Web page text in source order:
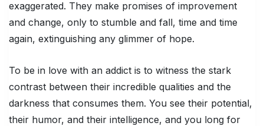
exaggerated. They make promises of improvement
and change, only to stumble and fall, time and time
again, extinguishing any glimmer of hope.
To be in love with an addict is to witness the stark
contrast between their incredible qualities and the
darkness that consumes them. You see their potential,
their humor, and their intelligence, and you long for